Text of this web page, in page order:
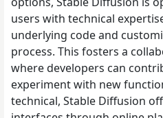
users with technical
underlying code and
process. This fosters a
where developers can
experiment with new
technical, Stable Diffusion